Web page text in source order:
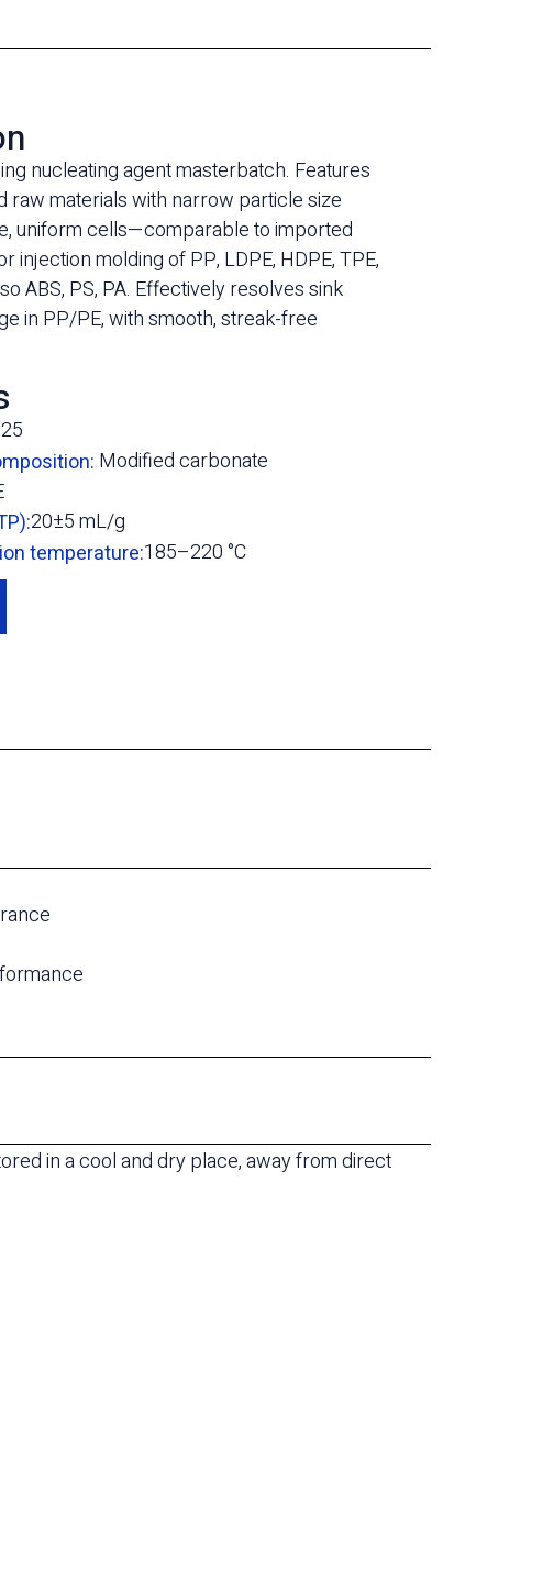
nucleating agent masterbatch. Features
raw materials with narrow particle size
uniform cells—comparable to imported
injection molding of PP, LDPE, HDPE, TPE,
ABS, PS, PA. Effectively resolves sink
in PP/PE, with smooth, streak-free
Modified carbonate
20±5 mL/g
temperature:185–220 °C
in a cool and dry place, away from direct